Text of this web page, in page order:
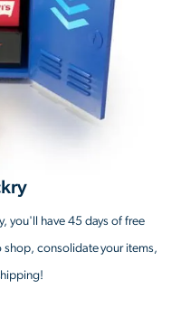
you'll have 45 days of free
consolidate your items,